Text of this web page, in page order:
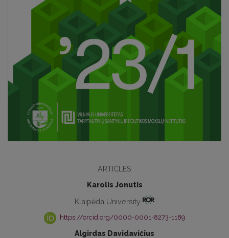
ARTICLES
Karolis Jonutis
Klaipėda University
https://orcid.org/0000-0001-8273-1189
Algirdas Davidavičius